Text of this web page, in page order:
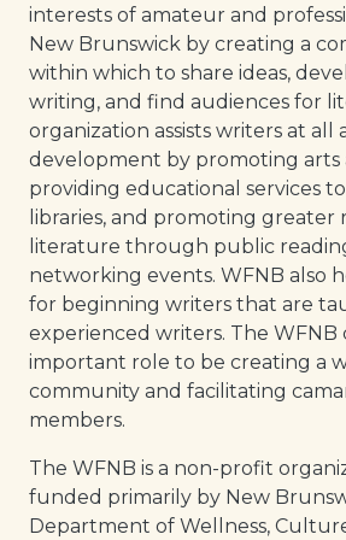
interests of amateur and
New Brunswick by creating a
within which to share ideas,
writing, and find audiences for
organization assists writers at all
development by promoting arts
providing educational services
libraries, and promoting greater
literature through public
networking events. WFNB also
for beginning writers that are
experienced writers. The WFNB
important role to be creating a
community and facilitating
members.
The WFNB is a non-profit
funded primarily by New
Department of Wellness,